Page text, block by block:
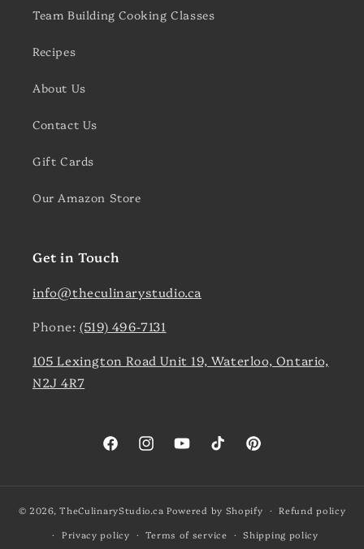
Team Building Cooking Classes
Recipes
About Us
Contact Us
Gift Cards
Our Amazon Store
Get in Touch
info@theculinarystudio.ca
Phone:(519) 496-7131
105 Lexington Road Unit 19, Waterloo, Ontario,
N2J 4R7
FacebookInstagramYouTubeTikTokPinterest
© 2026,TheCulinaryStudio.ca Powered by Shopify
Refund policy
Privacy policy
Terms of service Shipping policy